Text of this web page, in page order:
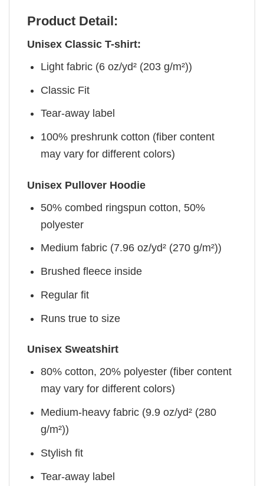
Product Detail:
Unisex Classic T-shirt:
Light fabric (6 oz/yd² (203 g/m²))
Classic Fit
Tear-away label
100% preshrunk cotton (fiber content
may vary for different colors)
Unisex Pullover Hoodie
50% combed ringspun cotton, 50%
polyester
Medium fabric (7.96 oz/yd² (270 g/m²))
Brushed fleece inside
Regular fit
Runs true to size
Unisex Sweatshirt
80% cotton, 20% polyester (fiber content
may vary for different colors)
Medium-heavy fabric (9.9 oz/yd² (280
g/m²))
Stylish fit
Tear-away label